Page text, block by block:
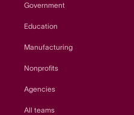
Government
Education
Manufacturing
Nonprofits
Agencies
All teams